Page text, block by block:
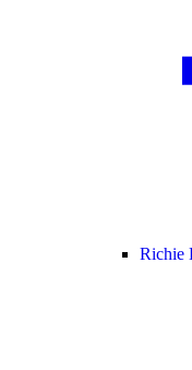
Richie